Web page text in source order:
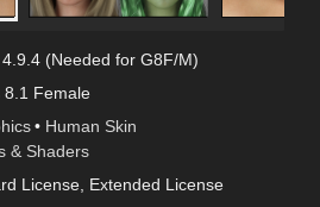
(Needed for G8F/M)
8.1 Female
• Human Skin
& Shaders
License, Extended License